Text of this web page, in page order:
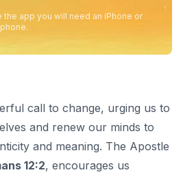
the app you will need an iPhone or
call to change, urging us to
and renew our minds to
and meaning. The Apostle
12:2, encourages us